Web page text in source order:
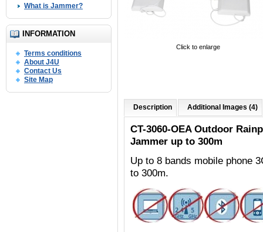
What is Jammer?
INFORMATION
Terms conditions
About J4U
Contact Us
Site Map
Click to enlarge
Description Additional Images (4)
CT-3060-OEA Outdoor
Jammer up to 300m
Up to 8 bands mobile phone
to 300m.